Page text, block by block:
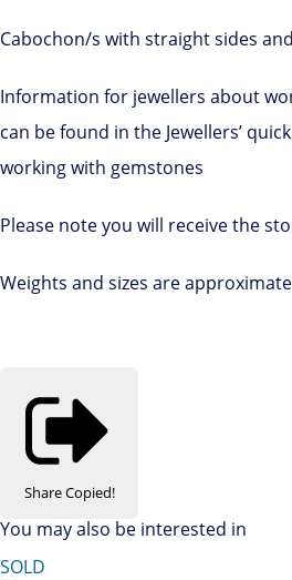
Cabochon/s with straight sides
Information for jewellers about
can be found in the Jewellers’
working with gemstones
Please note you will receive the
Weights and sizes are approximate
ShareCopied!
You may also be interested in
SOLD